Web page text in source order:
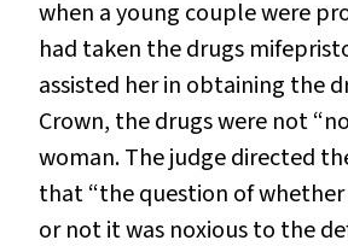
when a young couple were
had taken the drugs
assisted her in obtaining the
Crown, the drugs were not
woman. The judge directed
that “the question of
or not it was noxious to the